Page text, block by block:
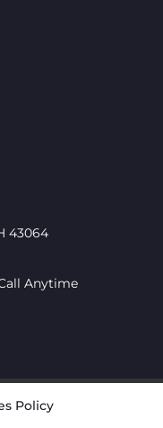
43064
Anytime
Policy